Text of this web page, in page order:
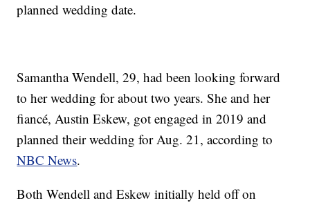
planned wedding date.
Samantha Wendell, 29, had been looking forward
to her wedding for about two years. She and her
fiancé, Austin Eskew, got engaged in 2019 and
planned their wedding for Aug. 21, according to
NBC News.
Both Wendell and Eskew initially held off on